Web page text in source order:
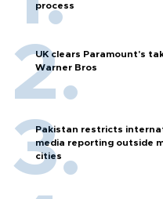
process
UK clears Paramount's
Warner Bros
Pakistan restricts
media reporting outside
cities